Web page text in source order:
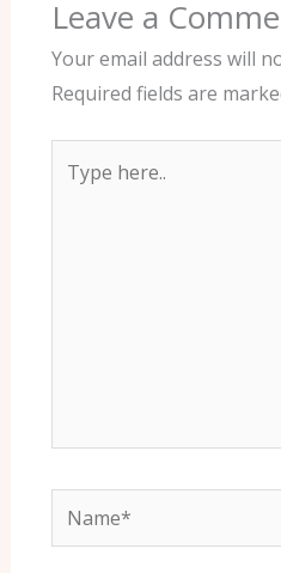
Leave a
Your email address will
Required fields are
here..
Name*